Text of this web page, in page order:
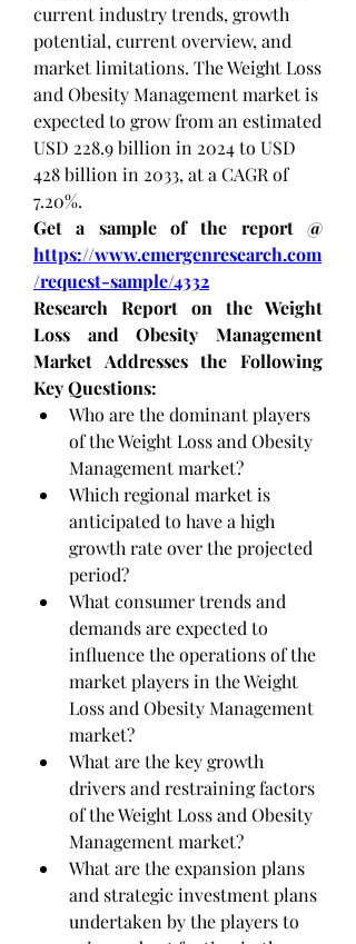
current industry trends, growth
potential, current overview, and
market limitations. The Weight Loss
and Obesity Management market is
expected to grow from an estimated
USD 228.9 billion in 2024 to USD
428 billion in 2033, at a CAGR of
7.20%.
https://www.emergenresearch.com
/request-sample/4332
Research Report on the Weight
Loss and Obesity Management
Market Addresses the Following
Key Questions:
Who are the dominant players
of the Weight Loss and Obesity
Management market?
Which regional market is
anticipated to have a high
growth rate over the projected
period?
What consumer trends and
demands are expected to
influence the operations of the
market players in the Weight
Loss and Obesity Management
market?
What are the key growth
drivers and restraining factors
of the Weight Loss and Obesity
Management market?
What are the expansion plans
and strategic investment plans
undertaken by the players to